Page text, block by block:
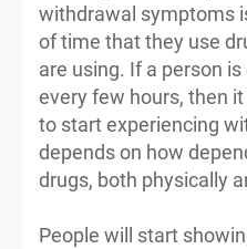
withdrawal symptoms
of time that they use
are using. If a person
every few hours, then
to start experiencing
depends on how
drugs, both physically
People will start